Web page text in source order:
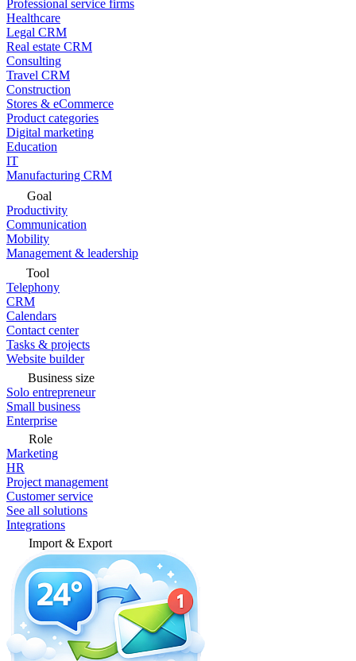
Professional service firms
Healthcare
Legal CRM
Real estate CRM
Consulting
Travel CRM
Construction
Stores & eCommerce
Product categories
Digital marketing
Education
IT
Manufacturing CRM
Goal
Productivity
Communication
Mobility
Management & leadership
Tool
Telephony
CRM
Calendars
Contact center
Tasks & projects
Website builder
Business size
Solo entrepreneur
Small business
Enterprise
Role
Marketing
HR
Project management
Customer service
See all solutions
Integrations
Import & Export